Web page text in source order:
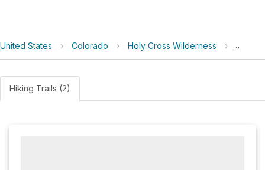
United States › Colorado › Holy Cross Wilderness ›
Hiking Trails (2)